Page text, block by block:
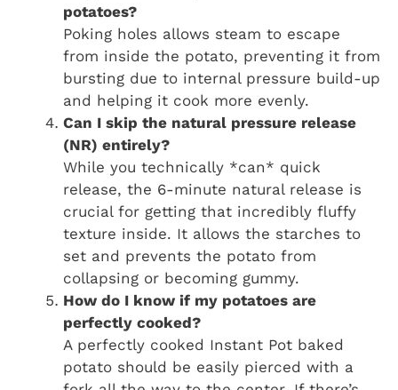
potatoes?
Poking holes allows steam to escape
from inside the potato, preventing it from
bursting due to internal pressure build-up
and helping it cook more evenly.
Can I skip the natural pressure release
(NR) entirely?
While you technically *can* quick
release, the 6-minute natural release is
crucial for getting that incredibly fluffy
texture inside. It allows the starches to
set and prevents the potato from
collapsing or becoming gummy.
How do I know if my potatoes are
perfectly cooked?
A perfectly cooked Instant Pot baked
potato should be easily pierced with a